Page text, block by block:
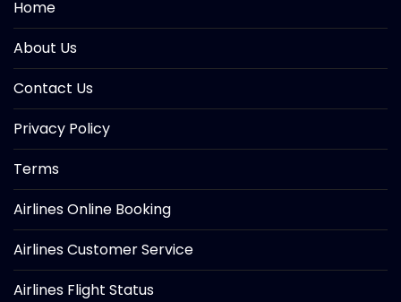
Home
About Us
Contact Us
Privacy Policy
Terms
Airlines Online Booking
Airlines Customer Service
Airlines Flight Status